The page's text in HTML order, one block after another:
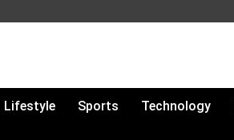
Lifestyle Sports Technology